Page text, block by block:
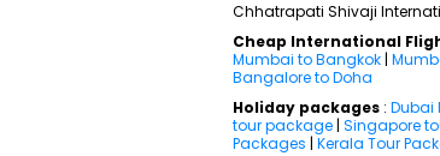
Chhatrapati Shivaji
Cheap International
Mumbai to Bangkok |
Bangalore to Doha
Holiday packages : Dubai
tour package | Singapore
Packages | Kerala Tour